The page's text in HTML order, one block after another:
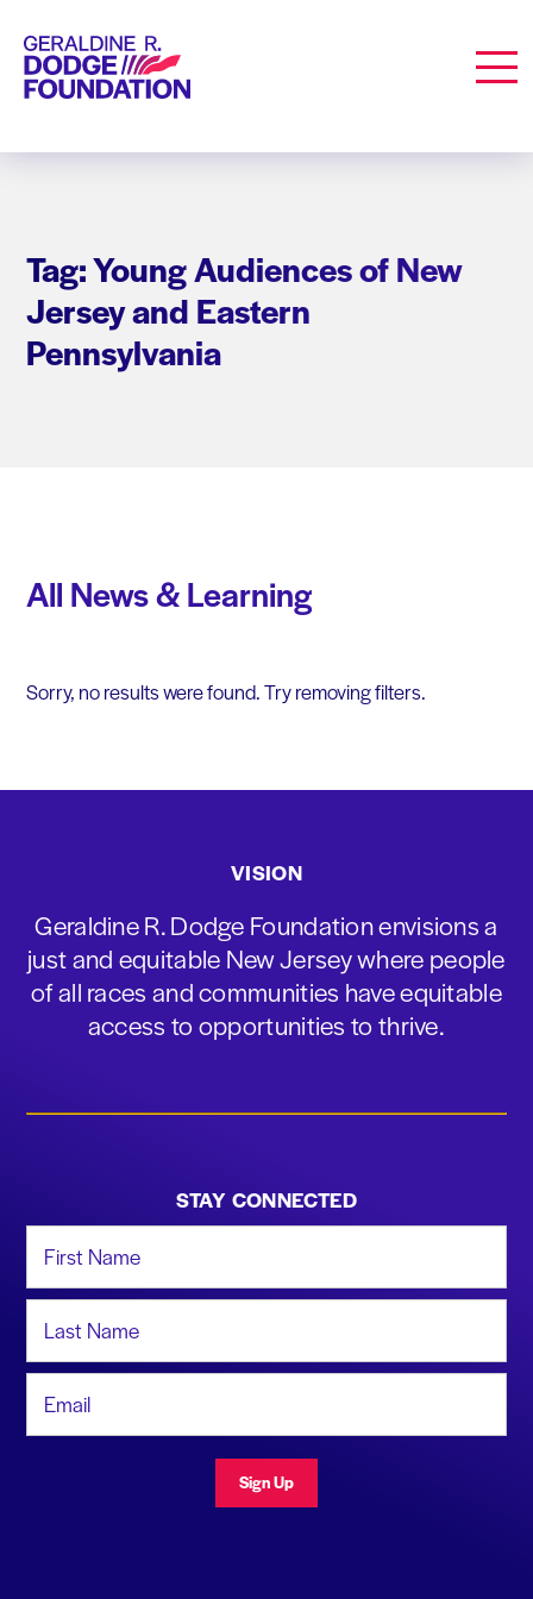
Geraldine R. Dodge Foundation
Tag: Young Audiences of New
Jersey and Eastern
Pennsylvania
All News & Learning
Sorry, no results were found. Try removing filters.
VISION
Geraldine R. Dodge Foundation envisions a
just and equitable New Jersey where people
of all races and communities have equitable
access to opportunities to thrive.
STAY CONNECTED
Sign Up